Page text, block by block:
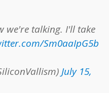
we're talking. I'll take
Sm0aaIpG5b
July 15,